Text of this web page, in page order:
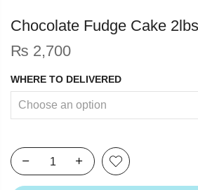
Chocolate Fudge Cake
₨ 2,700
WHERE TO DELIVERED